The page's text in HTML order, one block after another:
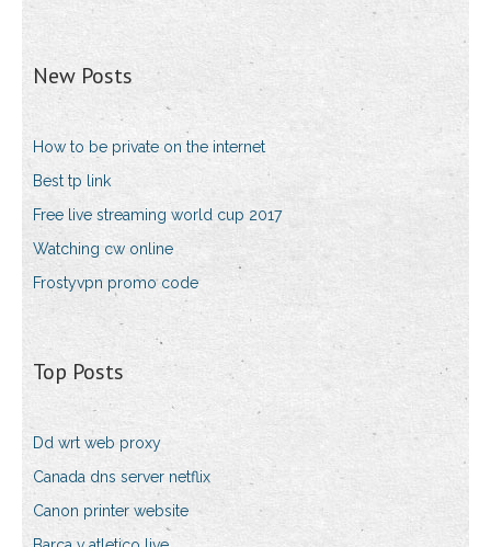
New Posts
How to be private on the internet
Best tp link
Free live streaming world cup 2017
Watching cw online
Frostyvpn promo code
Top Posts
Dd wrt web proxy
Canada dns server netflix
Canon printer website